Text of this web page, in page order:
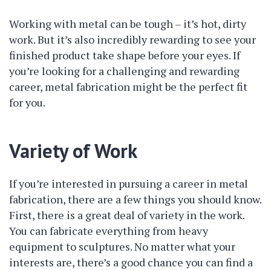
Working with metal can be tough – it’s hot, dirty
work. But it’s also incredibly rewarding to see your
finished product take shape before your eyes. If
you’re looking for a challenging and rewarding
career, metal fabrication might be the perfect fit
for you.
Variety of Work
If you’re interested in pursuing a career in metal
fabrication, there are a few things you should know.
First, there is a great deal of variety in the work.
You can fabricate everything from heavy
equipment to sculptures. No matter what your
interests are, there’s a good chance you can find a